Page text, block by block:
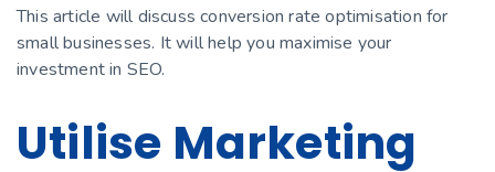
This article will discuss conversion rate optimisation for
small businesses. It will help you maximise your
investment in SEO.
Utilise Marketing